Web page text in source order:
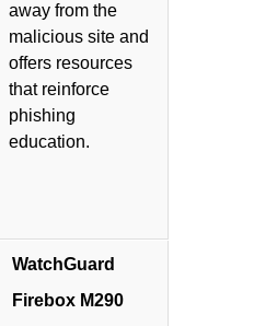
away from the
malicious site and
offers resources
that reinforce
phishing
education.
WatchGuard
Firebox M290